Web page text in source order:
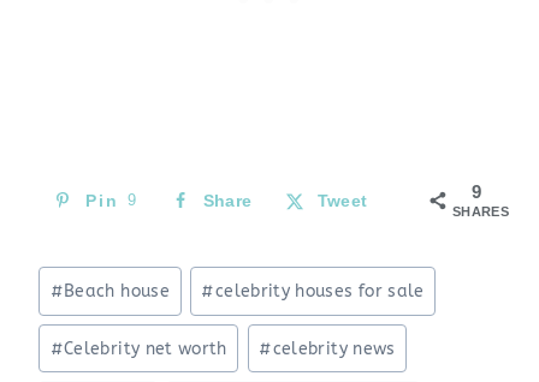
9
SHARES
Pin 9 Share Tweet
Post
Tags:
#Beach house #celebrity houses for sale
#Celebrity net worth #celebrity news